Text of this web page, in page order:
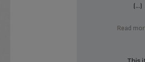
(...)
Read